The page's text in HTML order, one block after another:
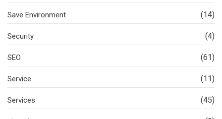
Save Environment (14)
Security (4)
SEO (61)
Service (11)
Services (45)